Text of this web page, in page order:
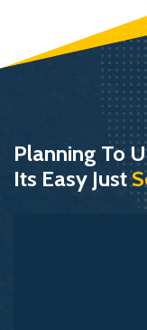
Planning To
Its Easy Just